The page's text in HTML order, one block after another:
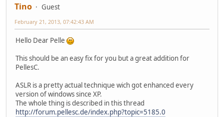
Tino Guest
February 21, 2013, 07:42:43 AM
Hello Dear Pelle
This should be an easy fix for you but a great addition for
PellesC.
ASLR is a pretty actual technique wich got enhanced every
version of windows since XP.
The whole thing is described in this thread
http://forum.pellesc.de/index.php?topic=5185.0